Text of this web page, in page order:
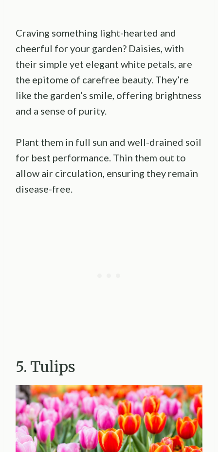
Craving something light-hearted and
cheerful for your garden? Daisies, with
their simple yet elegant white petals, are
the epitome of carefree beauty. They’re
like the garden’s smile, offering brightness
and a sense of purity.
Plant them in full sun and well-drained soil
for best performance. Thin them out to
allow air circulation, ensuring they remain
disease-free.
5. Tulips